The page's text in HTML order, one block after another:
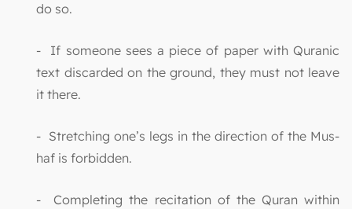
do so.
- If someone sees a piece of paper with Quranic
text discarded on the ground, they must not leave
it there.
- Stretching one’s legs in the direction of the Mus-
haf is forbidden.
- Completing the recitation of the Quran within